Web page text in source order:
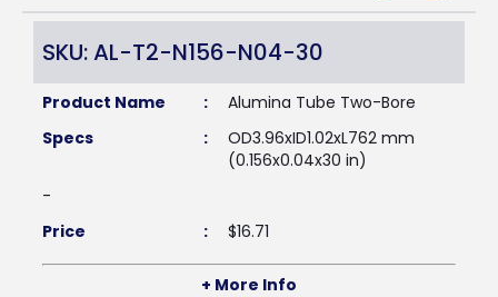
SKU: AL-T2-N156-N04-30
Product Name :
Alumina Tube Two-Bore
Specs
:
OD3.96xID1.02xL762 mm
(0.156x0.04x30 in)
-
Price
: $16.71
+ More Info